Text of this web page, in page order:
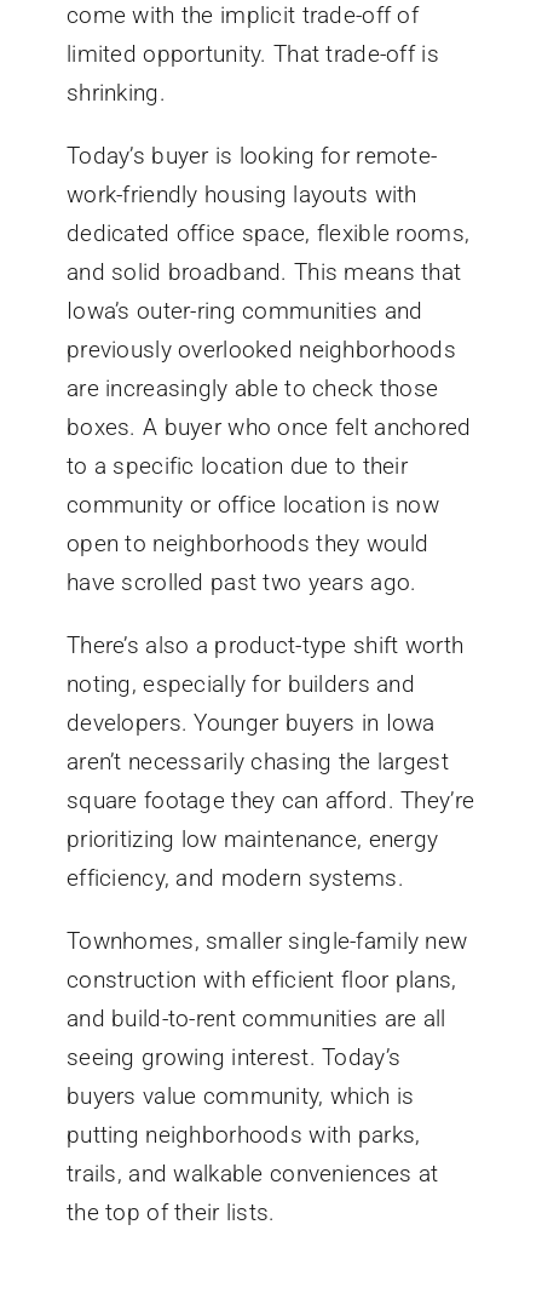
come with the implicit trade-off of
limited opportunity. That trade-off is
shrinking.
Today’s buyer is looking for remote-
work-friendly housing layouts with
dedicated office space, flexible rooms,
and solid broadband. This means that
Iowa’s outer-ring communities and
previously overlooked neighborhoods
are increasingly able to check those
boxes. A buyer who once felt anchored
to a specific location due to their
community or office location is now
open to neighborhoods they would
have scrolled past two years ago.
There’s also a product-type shift worth
noting, especially for builders and
developers. Younger buyers in Iowa
aren’t necessarily chasing the largest
square footage they can afford. They’re
prioritizing low maintenance, energy
efficiency, and modern systems.
Townhomes, smaller single-family new
construction with efficient floor plans,
and build-to-rent communities are all
seeing growing interest. Today’s
buyers value community, which is
putting neighborhoods with parks,
trails, and walkable conveniences at
the top of their lists.